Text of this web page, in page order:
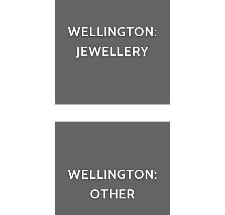
WELLINGTON:
JEWELLERY
WELLINGTON:
OTHER